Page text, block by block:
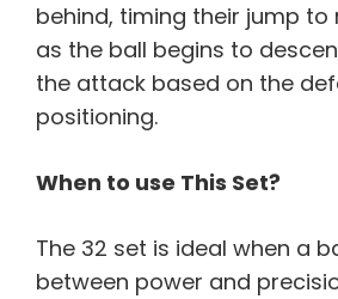
behind, timing their jump
as the ball begins to
the attack based on the
positioning.
When to use This Set?
The 32 set is ideal when a
between power and